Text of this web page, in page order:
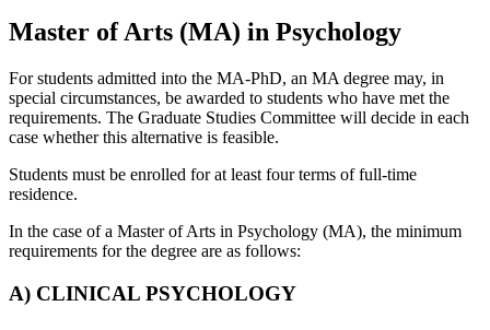
Master of Arts (MA) in Psychology
For students admitted into the MA-PhD, an MA degree may, in
special circumstances, be awarded to students who have met the
requirements. The Graduate Studies Committee will decide in each
case whether this alternative is feasible.
Students must be enrolled for at least four terms of full-time
residence.
In the case of a Master of Arts in Psychology (MA), the minimum
requirements for the degree are as follows:
A) CLINICAL PSYCHOLOGY